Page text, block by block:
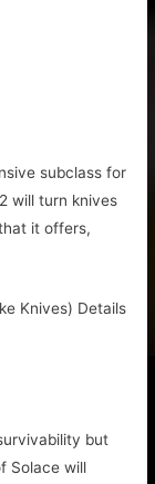
subclass for
will turn knives
it offers,
but
Solace will